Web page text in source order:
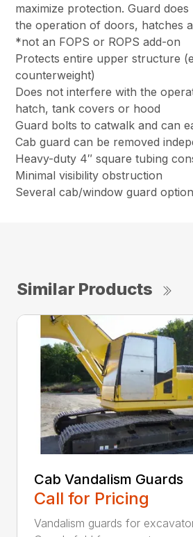
maximize protection. Guard
the operation of doors, hatches
*not an FOPS or ROPS add-on
Protects entire upper structure
counterweight)
Does not interfere with the
hatch, tank covers or hood
Guard bolts to catwalk and can
Cab guard can be removed
Heavy-duty 4″ square tubing
Minimal visibility obstruction
Several cab/window guard
Similar Products
Cab Vandalism Guards
Call for Pricing
Vandalism guards for